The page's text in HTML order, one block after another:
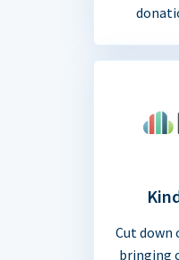
Cut down
bringing